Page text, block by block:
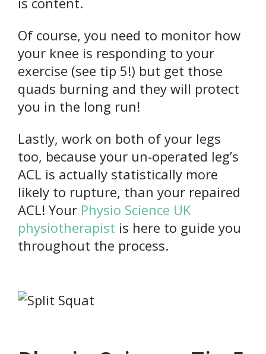
Of course, you need to monitor how
your knee is responding to your
exercise (see tip 5!) but get those
quads burning and they will protect
you in the long run!
Lastly, work on both of your legs
too, because your un-operated leg’s
ACL is actually statistically more
likely to rupture, than your repaired
ACL! Your Physio Science UK
physiotherapist is here to guide you
throughout the process.